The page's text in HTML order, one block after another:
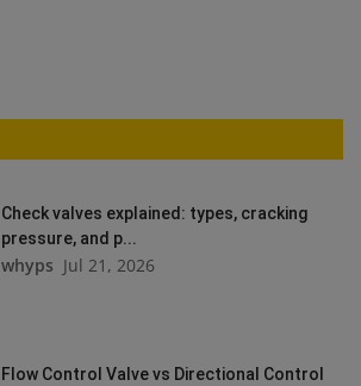
Check valves explained: types, cracking
pressure, and p...
whyps Jul 21, 2026
Flow Control Valve vs Directional Control